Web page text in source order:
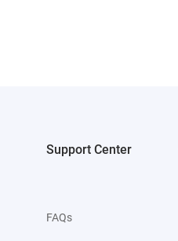
Support Center
FAQs